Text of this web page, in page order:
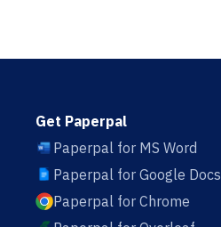
Get Paperpal
Paperpal for MS Word
Paperpal for Google Docs
Paperpal for Chrome